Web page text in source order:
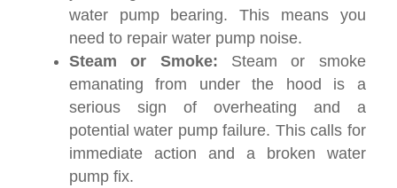
water pump bearing. This means you
need to repair water pump noise.
Steam or Smoke: Steam or smoke
emanating from under the hood is a
serious sign of overheating and a
potential water pump failure. This calls for
immediate action and a broken water
pump fix.